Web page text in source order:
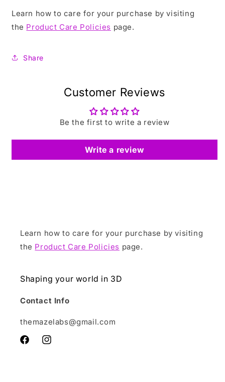
Learn how to care for your purchase by visiting
the Product Care Policies page.
Share
Customer Reviews
Be the first to write a review
Write a review
Learn how to care for your purchase by visiting
the Product Care Policies page.
Shaping your world in 3D
Contact Info
themazelabs@gmail.com
FacebookInstagram